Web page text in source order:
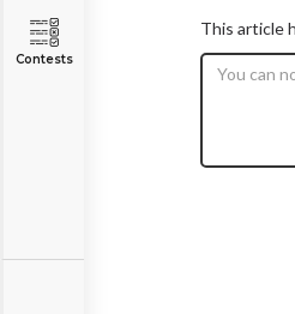
Contests
This article